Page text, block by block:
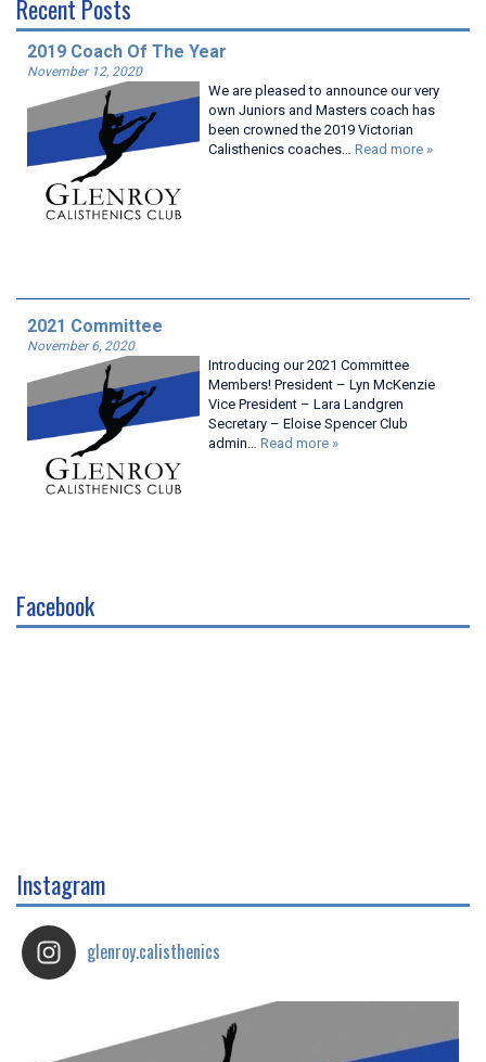
Recent Posts
2019 Coach Of The Year
November 12, 2020
We are pleased to announce our very
own Juniors and Masters coach has
been crowned the 2019 Victorian
Calisthenics coaches…Read more »
2021 Committee
November 6, 2020
Introducing our 2021 Committee
Members! President – Lyn McKenzie
Vice President – Lara Landgren
Secretary – Eloise Spencer Club
admin…Read more »
Facebook
Instagram
glenroy.calisthenics